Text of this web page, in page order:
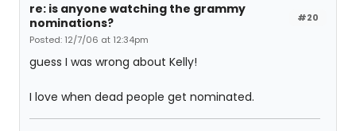
#20
re: is anyone watching the grammy
nominations?
Posted: 12/7/06 at 12:34pm
guess I was wrong about Kelly!
I love when dead people get nominated.